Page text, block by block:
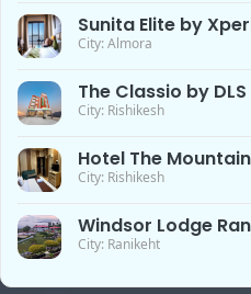
Sunita Elite by
City: Almora
The Classio by
City: Rishikesh
Hotel The
City: Rishikesh
Windsor Lodge
City: Ranikeht